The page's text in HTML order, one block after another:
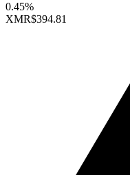
0.45%
XMR$394.81